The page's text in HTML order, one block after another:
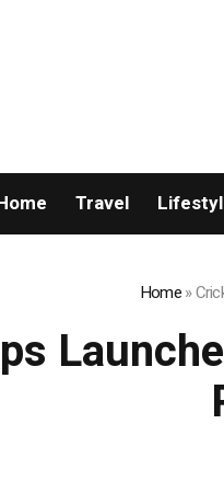
Travel
Home»